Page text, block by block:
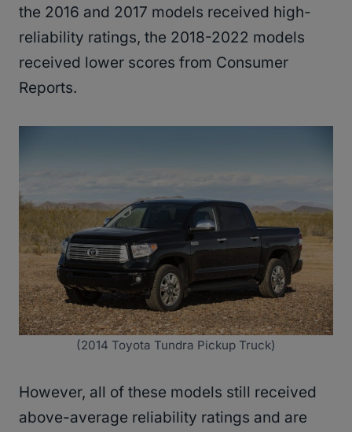
the 2016 and 2017 models received high-
reliability ratings, the 2018-2022 models
received lower scores from Consumer
Reports.
(2014 Toyota Tundra Pickup Truck)
However, all of these models still received
above-average reliability ratings and are